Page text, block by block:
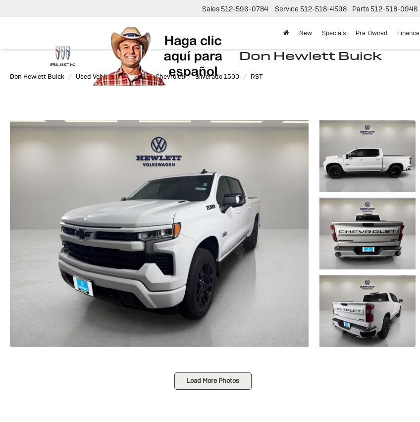
Don Hewlett Buick
Sales512-596-0784 Service 512-518-4598 Parts512-518-0946
New Specials Pre-Owned Finance
Don Hewlett Buick Used Vehicles 2025 Chevrolet Silverado 1500 RST
Load More Photos